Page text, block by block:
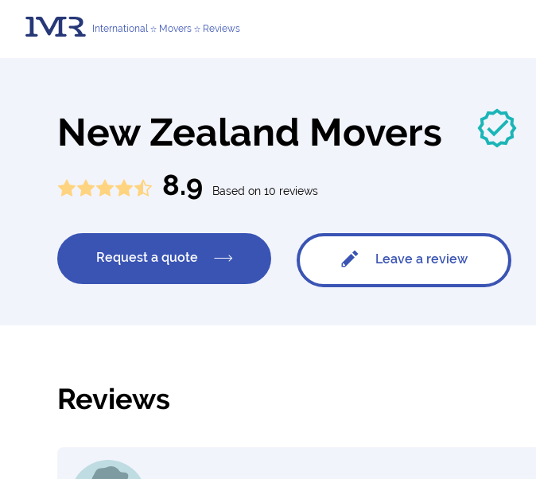
International Movers Reviews
New Zealand Movers
8.9 Based on 10 reviews
Request a quote Leave a review
Reviews